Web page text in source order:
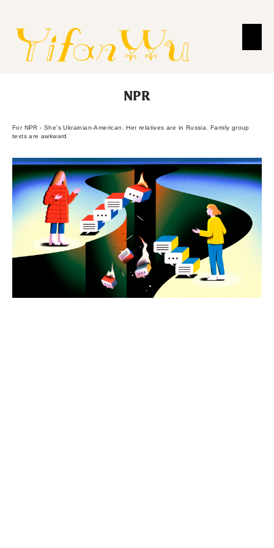
NPR
For NPR - She's Ukrainian-American. Her relatives are in Russia. Family group
texts are awkward